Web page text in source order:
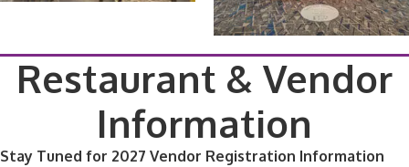
Restaurant & Vendor
Information
Stay Tuned for 2027 Vendor Registration Information